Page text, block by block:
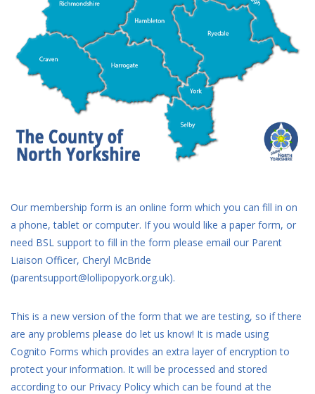
Our membership form is an online form which you can fill in on
a phone, tablet or computer. If you would like a paper form, or
need BSL support to fill in the form please email our Parent
Liaison Officer, Cheryl McBride
(parentsupport@lollipopyork.org.uk).
This is a new version of the form that we are testing, so if there
are any problems please do let us know! It is made using
Cognito Forms which provides an extra layer of encryption to
protect your information. It will be processed and stored
according to our Privacy Policy which can be found at the